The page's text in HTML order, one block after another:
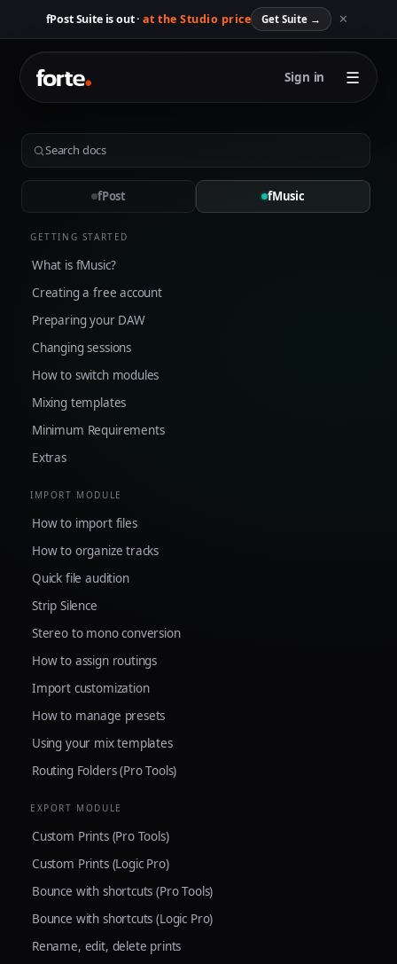
fPost Suite is out · at the Studio price Get Suite→ ✕
Sign in ☰
fPost fMusic
GETTING STARTED
What is fMusic?
Creating a free account
Preparing your DAW
Changing sessions
How to switch modules
Mixing templates
Minimum Requirements
Extras
IMPORT MODULE
How to import files
How to organize tracks
Quick file audition
Strip Silence
Stereo to mono conversion
How to assign routings
Import customization
How to manage presets
Using your mix templates
Routing Folders (Pro Tools)
EXPORT MODULE
Custom Prints (Pro Tools)
Custom Prints (Logic Pro)
Bounce with shortcuts (Pro Tools)
Bounce with shortcuts (Logic Pro)
Rename, edit, delete prints